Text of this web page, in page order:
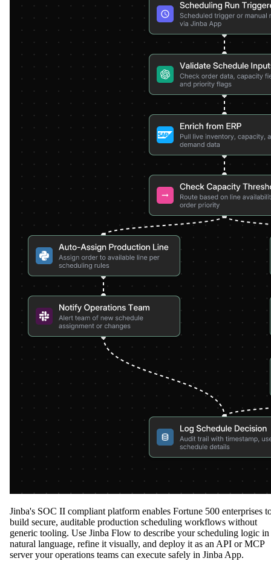
Jinba's SOC II compliant platform enables Fortune 500 enterprises
build secure, auditable production scheduling workflows without
generic tooling. Use Jinba Flow to describe your scheduling logic in
natural language, refine it visually, and deploy it as an API or MCP
server your operations teams can execute safely in Jinba App.